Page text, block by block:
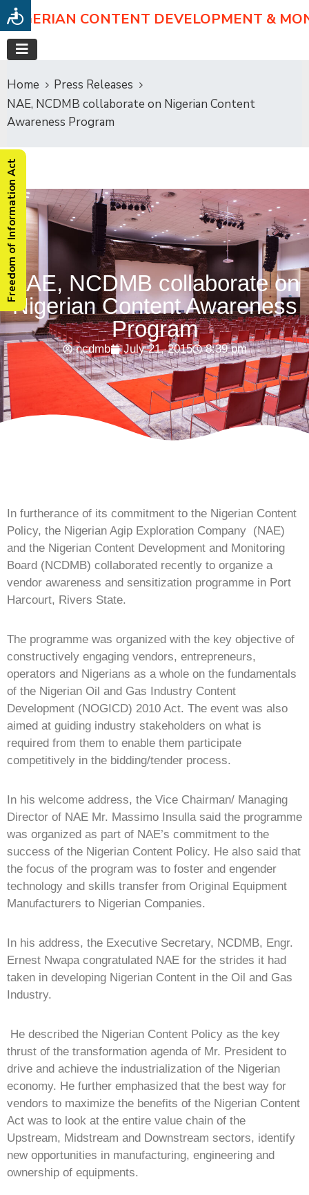
NIGERIAN CONTENT DEVELOPMENT &
Home
Press Releases
NAE, NCDMB collaborate on Nigerian Content
Awareness Program
NAE, NCDMB collaborate on
Nigerian Content Awareness
Program
ncdmb July 21, 2015 8:39 pm
In furtherance of its commitment to the Nigerian Content
Policy, the Nigerian Agip Exploration Company (NAE)
and the Nigerian Content Development and Monitoring
Board (NCDMB) collaborated recently to organize a
vendor awareness and sensitization programme in Port
Harcourt, Rivers State.
The programme was organized with the key objective of
constructively engaging vendors, entrepreneurs,
operators and Nigerians as a whole on the fundamentals
of the Nigerian Oil and Gas Industry Content
Development (NOGICD) 2010 Act. The event was also
aimed at guiding industry stakeholders on what is
required from them to enable them participate
competitively in the bidding/tender process.
In his welcome address, the Vice Chairman/ Managing
Director of NAE Mr. Massimo Insulla said the programme
was organized as part of NAE’s commitment to the
success of the Nigerian Content Policy. He also said that
the focus of the program was to foster and engender
technology and skills transfer from Original Equipment
Manufacturers to Nigerian Companies.
In his address, the Executive Secretary, NCDMB, Engr.
Ernest Nwapa congratulated NAE for the strides it had
taken in developing Nigerian Content in the Oil and Gas
Industry.
He described the Nigerian Content Policy as the key
thrust of the transformation agenda of Mr. President to
drive and achieve the industrialization of the Nigerian
economy. He further emphasized that the best way for
vendors to maximize the benefits of the Nigerian Content
Act was to look at the entire value chain of the
Upstream, Midstream and Downstream sectors, identify
new opportunities in manufacturing, engineering and
ownership of equipments.
Freedom of Information Act